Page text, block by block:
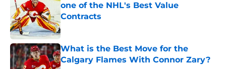
one of the NHL's Best Value
Contracts
What is the Best Move for the
Calgary Flames With Connor Zary?